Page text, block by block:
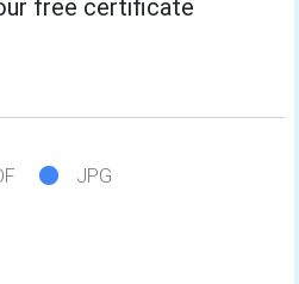
free certificate
JPG